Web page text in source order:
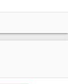
submitted VAT
accounts you're